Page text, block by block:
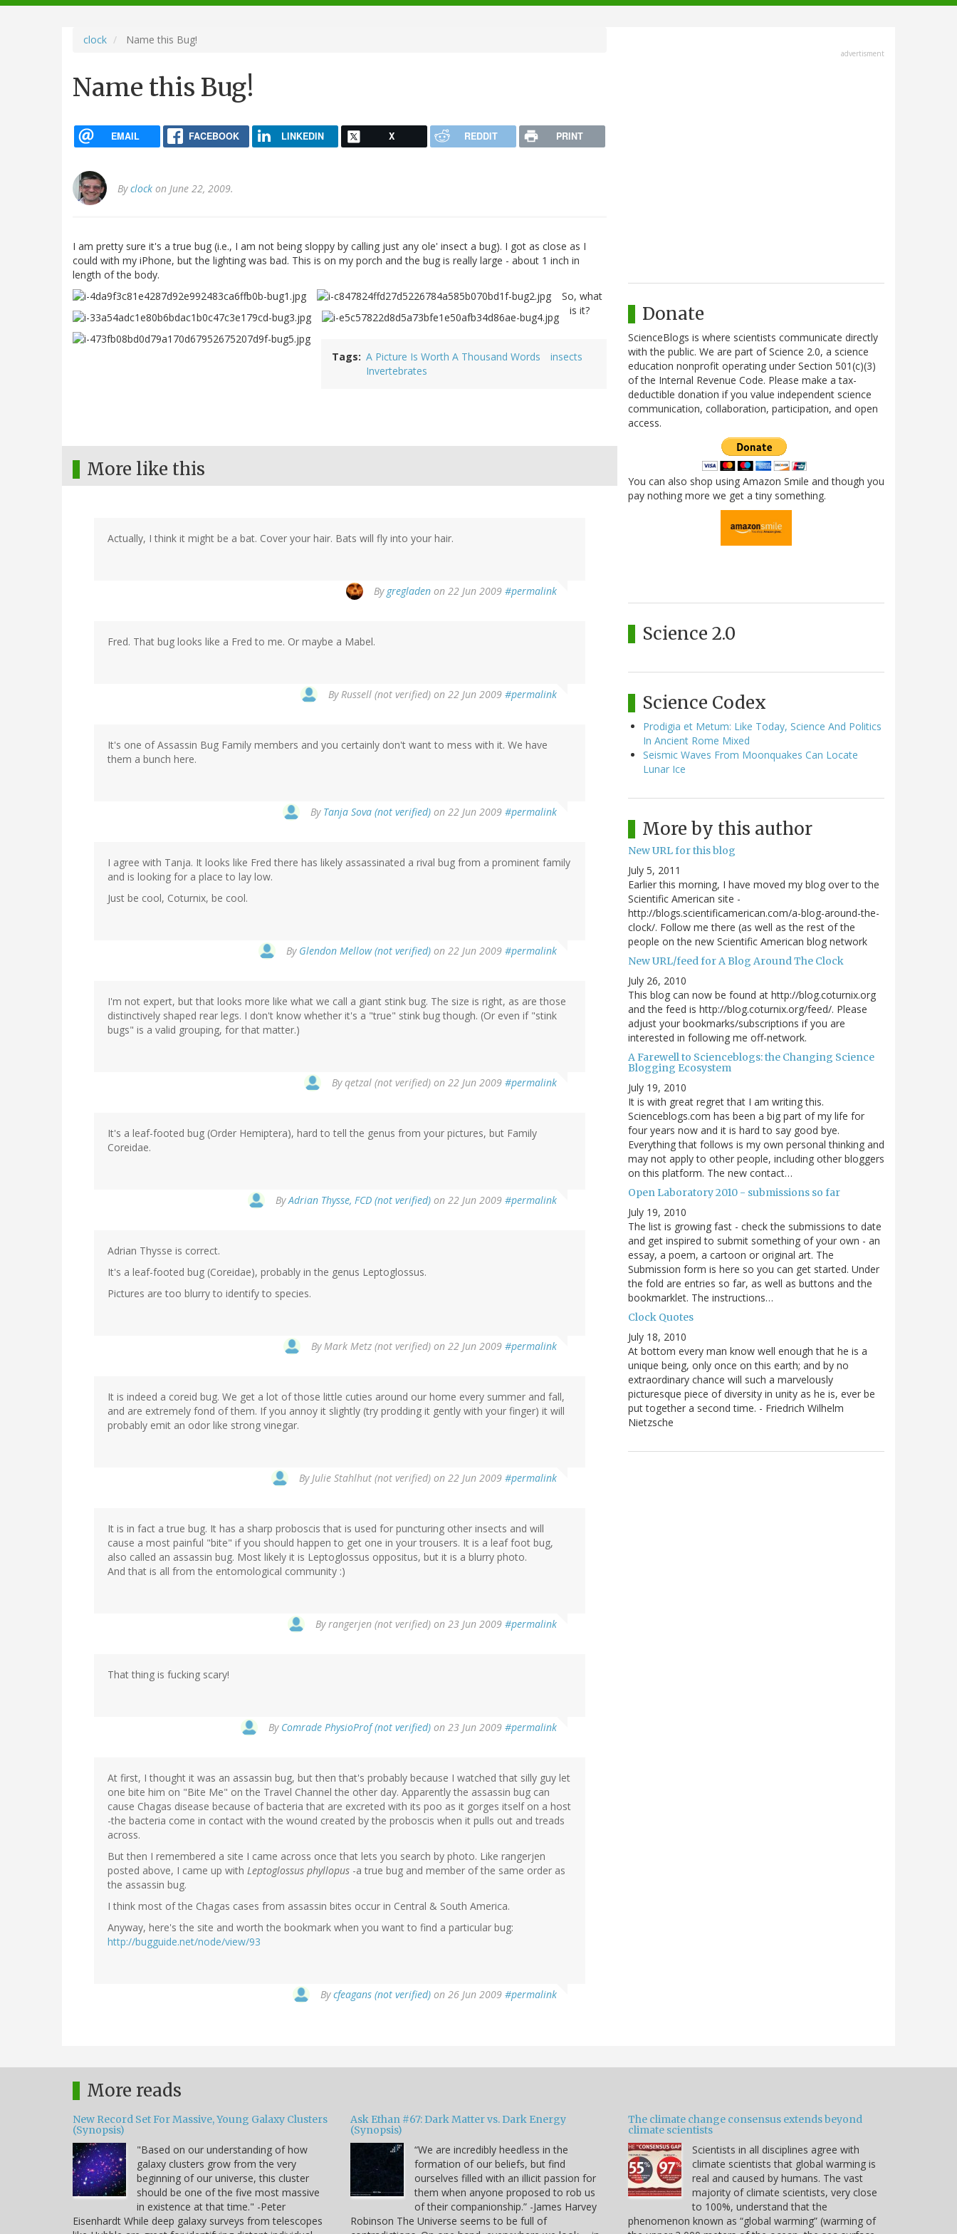
navigation
clock Name this Bug!
Name this Bug!
EMAIL FACEBOOK LINKEDIN X REDDIT PRINT
Byclock on June 22, 2009.
I am pretty sure it's a true bug (i.e., I am not being sloppy by calling just any ole' insect a bug). I got as close as I
could with my iPhone, but the lighting was bad. This is on my porch and the bug is really large - about 1 inch in
length of the body.
So, what
is it?
Tags A Picture Is Worth A Thousand Words
insects
Invertebrates
More like this
Actually, I think it might be a bat. Cover your hair. Bats will fly into your hair.
By gregladen on 22 Jun 2009 #permalink
Fred. That bug looks like a Fred to me. Or maybe a Mabel.
ByRussell (not verified) on 22 Jun 2009 #permalink
It's one of Assassin Bug Family members and you certainly don't want to mess with it. We have
them a bunch here.
By Tanja Sova (not verified) on 22 Jun 2009 #permalink
I agree with Tanja. It looks like Fred there has likely assassinated a rival bug from a prominent family
and is looking for a place to lay low.
Just be cool, Coturnix, be cool.
By Glendon Mellow (not verified) on 22 Jun 2009 #permalink
I'm not expert, but that looks more like what we call a giant stink bug. The size is right, as are those
distinctively shaped rear legs. I don't know whether it's a "true" stink bug though. (Or even if "stink
bugs" is a valid grouping, for that matter.)
Byqetzal (not verified) on 22 Jun 2009 #permalink
It's a leaf-footed bug (Order Hemiptera), hard to tell the genus from your pictures, but Family
Coreidae.
ByAdrian Thysse, FCD (not verified) on 22 Jun 2009 #permalink
Adrian Thysse is correct.
It's a leaf-footed bug (Coreidae), probably in the genus Leptoglossus.
Pictures are too blurry to identify to species.
ByMark Metz (not verified) on 22 Jun 2009 #permalink
It is indeed a coreid bug. We get a lot of those little cuties around our home every summer and fall,
and are extremely fond of them. If you annoy it slightly (try prodding it gently with your finger) it will
probably emit an odor like strong vinegar.
ByJulie Stahlhut (not verified) on 22 Jun 2009 #permalink
It is in fact a true bug. It has a sharp proboscis that is used for puncturing other insects and will
cause a most painful "bite" if you should happen to get one in your trousers. It is a leaf foot bug,
also called an assassin bug. Most likely it is Leptoglossus oppositus, but it is a blurry photo.
And that is all from the entomological community :)
Byrangerjen (not verified) on 23 Jun 2009 #permalink
That thing is fucking scary!
By Comrade PhysioProf (not verified) on 23 Jun 2009 #permalink
At first, I thought it was an assassin bug, but then that's probably because I watched that silly guy let
one bite him on "Bite Me" on the Travel Channel the other day. Apparently the assassin bug can
cause Chagas disease because of bacteria that are excreted with its poo as it gorges itself on a host
-the bacteria come in contact with the wound created by the proboscis when it pulls out and treads
across.
But then I remembered a site I came across once that lets you search by photo. Like rangerjen
posted above, I came up with Leptoglossus phyllopus -a true bug and member of the same order as
the assassin bug.
I think most of the Chagas cases from assassin bites occur in Central & South America.
Anyway, here's the site and worth the bookmark when you want to find a particular bug:
http://bugguide.net/node/view/93
Bycfeagans (not verified) on 26 Jun 2009 #permalink
advertisment
Donate
ScienceBlogs is where scientists communicate directly
with the public. We are part of Science 2.0, a science
education nonprofit operating under Section 501(c)(3)
of the Internal Revenue Code. Please make a tax-
deductible donation if you value independent science
communication, collaboration, participation, and open
access.
You can also shop using Amazon Smile and though you
pay nothing more we get a tiny something.
Science 2.0
Science Codex
Prodigia et Metum: Like Today, Science And Politics
In Ancient Rome Mixed
Seismic Waves From Moonquakes Can Locate
Lunar Ice
More by this author
New URL for this blog
July 5, 2011
Earlier this morning, I have moved my blog over to the
Scientific American site -
http://blogs.scientificamerican.com/a-blog-around-the-
clock/. Follow me there (as well as the rest of the
people on the new Scientific American blog network
New URL/feed for A Blog Around The Clock
July 26, 2010
This blog can now be found at http://blog.coturnix.org
and the feed is http://blog.coturnix.org/feed/. Please
adjust your bookmarks/subscriptions if you are
interested in following me off-network.
A Farewell to Scienceblogs: the Changing Science
Blogging Ecosystem
July 19, 2010
It is with great regret that I am writing this.
Scienceblogs.com has been a big part of my life for
four years now and it is hard to say good bye.
Everything that follows is my own personal thinking and
may not apply to other people, including other bloggers
on this platform. The new contact…
Open Laboratory 2010 - submissions so far
July 19, 2010
The list is growing fast - check the submissions to date
and get inspired to submit something of your own - an
essay, a poem, a cartoon or original art. The
Submission form is here so you can get started. Under
the fold are entries so far, as well as buttons and the
bookmarklet. The instructions…
Clock Quotes
July 18, 2010
At bottom every man know well enough that he is a
unique being, only once on this earth; and by no
extraordinary chance will such a marvelously
picturesque piece of diversity in unity as he is, ever be
put together a second time. - Friedrich Wilhelm
Nietzsche
More reads
New Record Set For Massive, Young Galaxy Clusters
(Synopsis)
"Based on our understanding of how
galaxy clusters grow from the very
beginning of our universe, this cluster
should be one of the five most massive
in existence at that time." -Peter
Eisenhardt While deep galaxy surveys from telescopes
Ask Ethan #67: Dark Matter vs. Dark Energy
(Synopsis)
“We are incredibly heedless in the
formation of our beliefs, but find
ourselves filled with an illicit passion for
them when anyone proposed to rob us
of their companionship.” -James Harvey
Robinson The Universe seems to be full of
The climate change consensus extends beyond
climate scientists
Scientists in all disciplines agree with
climate scientists that global warming is
real and caused by humans. The vast
majority of climate scientists, very close
to 100%, understand that the
phenomenon known as “global warming” (warming of